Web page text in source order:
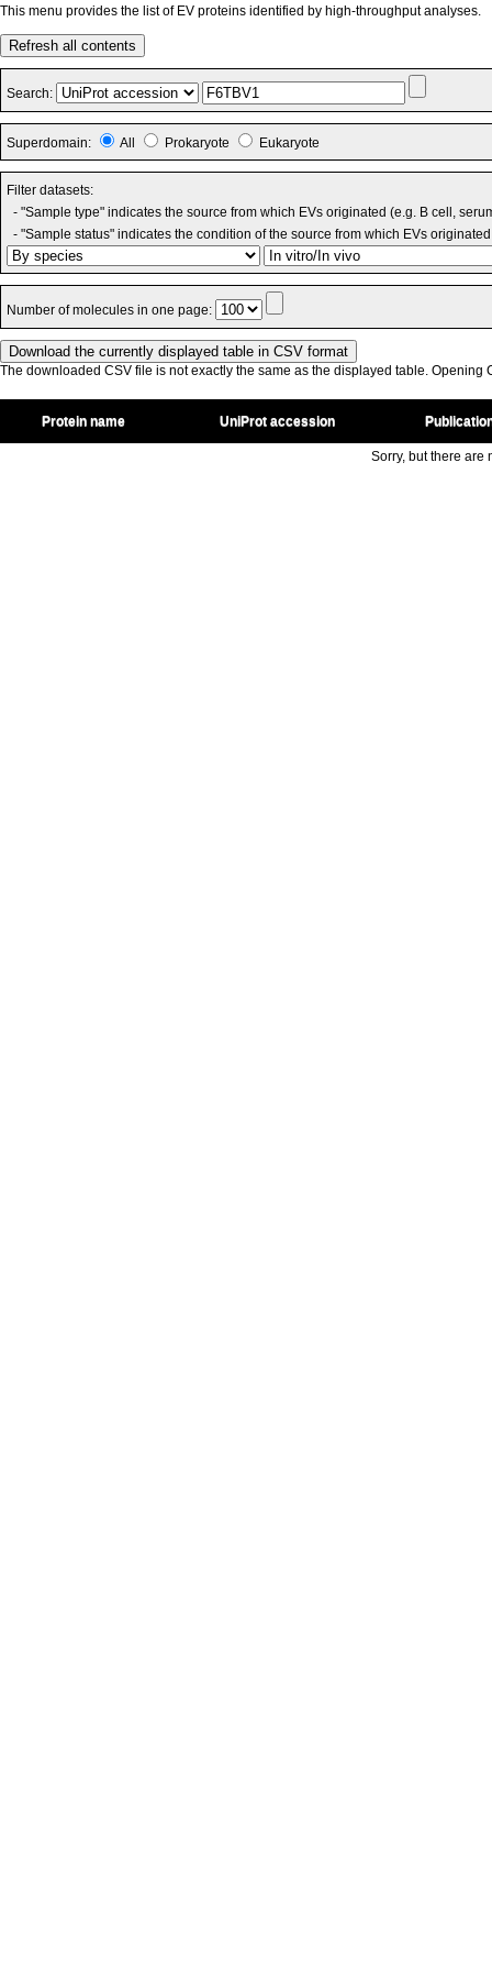
This menu provides the list of EV proteins identified by high-throughput analyses.
Refresh all contents
Search:
Superdomain: All Prokaryote Eukaryote
Filter datasets:
- "Sample type" indicates the source from which EVs originated (e.g. B cell,
- "Sample status" indicates the condition of the source from which EVs
Number of molecules in one page:
The downloaded CSV file is not exactly the same as the displayed table. Opening
Protein name UniProt accession
Sorry, but there are